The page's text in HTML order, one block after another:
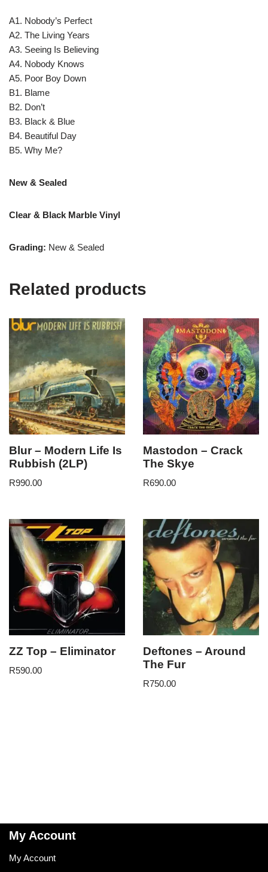
A1. Nobody’s Perfect
A2. The Living Years
A3. Seeing Is Believing
A4. Nobody Knows
A5. Poor Boy Down
B1. Blame
B2. Don’t
B3. Black & Blue
B4. Beautiful Day
B5. Why Me?
New & Sealed
Clear & Black Marble Vinyl
Grading: New & Sealed
Related products
Blur – Modern Life Is
Rubbish (2LP)
R990.00
Mastodon – Crack
The Skye
R690.00
ZZ Top – Eliminator
R590.00
Deftones – Around
The Fur
R750.00
My Account
My Account